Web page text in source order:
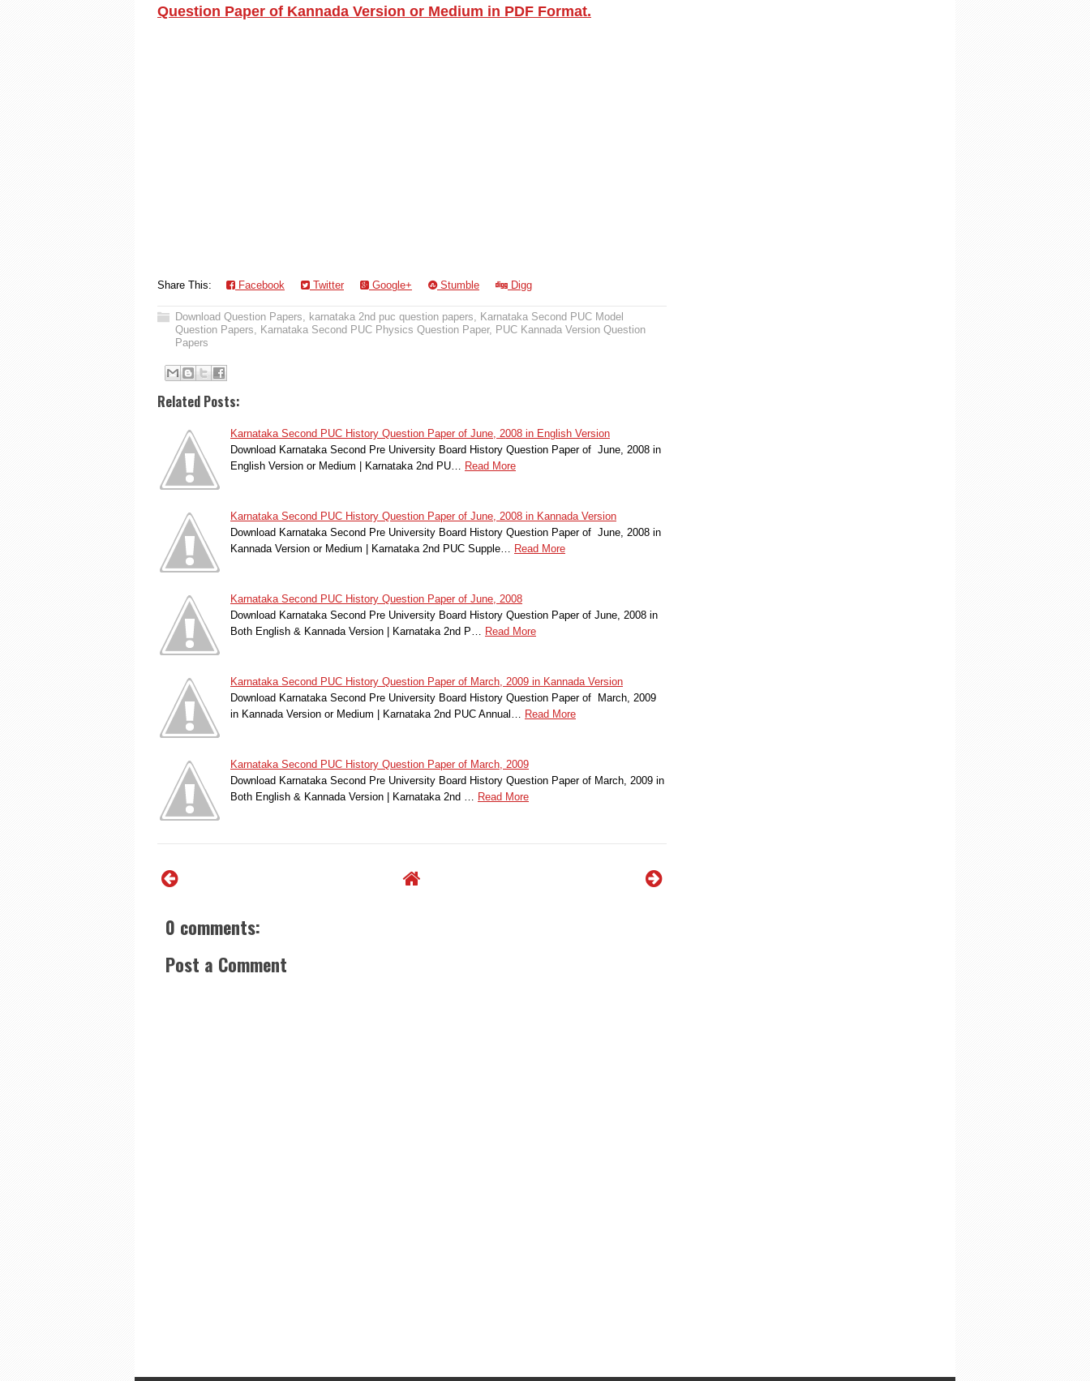
Question Paper of Kannada Version or Medium in PDF Format.
Share This: Facebook Twitter Google+ Stumble Digg
Download Question Papers, karnataka 2nd puc question papers, Karnataka Second PUC Model
Question Papers, Karnataka Second PUC Physics Question Paper, PUC Kannada Version Question
Papers
Related Posts:
Karnataka Second PUC History Question Paper of June, 2008 in English Version
Download Karnataka Second Pre University Board History Question Paper of June, 2008 in
English Version or Medium | Karnataka 2nd PU…
Read More
Karnataka Second PUC History Question Paper of June, 2008 in Kannada Version
Download Karnataka Second Pre University Board History Question Paper of June, 2008 in
Kannada Version or Medium | Karnataka 2nd PUC Supple…
Read More
Karnataka Second PUC History Question Paper of June, 2008
Download Karnataka Second Pre University Board History Question Paper of June, 2008 in
Both English & Kannada Version | Karnataka 2nd P…
Read More
Karnataka Second PUC History Question Paper of March, 2009 in Kannada Version
Download Karnataka Second Pre University Board History Question Paper of March, 2009
in Kannada Version or Medium | Karnataka 2nd PUC Annual…
Read More
Karnataka Second PUC History Question Paper of March, 2009
Download Karnataka Second Pre University Board History Question Paper of March, 2009 in
Both English & Kannada Version | Karnataka 2nd …
Read More
0 comments:
Post a Comment